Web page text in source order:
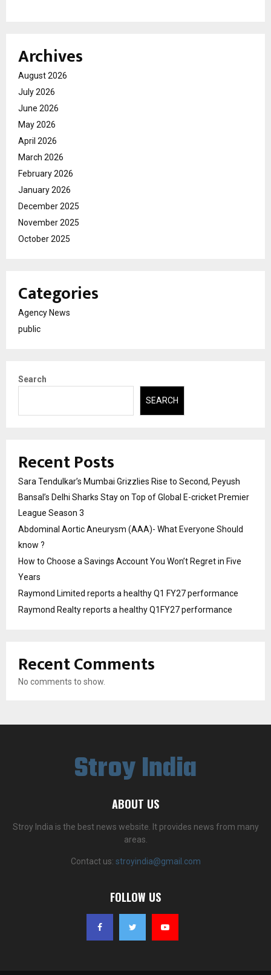
Archives
August 2026
July 2026
June 2026
May 2026
April 2026
March 2026
February 2026
January 2026
December 2025
November 2025
October 2025
Categories
Agency News
public
Search
SEARCH
Recent Posts
Sara Tendulkar’s Mumbai Grizzlies Rise to Second, Peyush
Bansal’s Delhi Sharks Stay on Top of Global E-cricket Premier
League Season 3
Abdominal Aortic Aneurysm (AAA)- What Everyone Should
know ?
How to Choose a Savings Account You Won’t Regret in Five
Years
Raymond Limited reports a healthy Q1 FY27 performance
Raymond Realty reports a healthy Q1FY27 performance
Recent Comments
No comments to show.
Stroy India
ABOUT US
Stroy India is the best news website. It provides news from many
areas.
Contact us: stroyindia@gmail.com
FOLLOW US